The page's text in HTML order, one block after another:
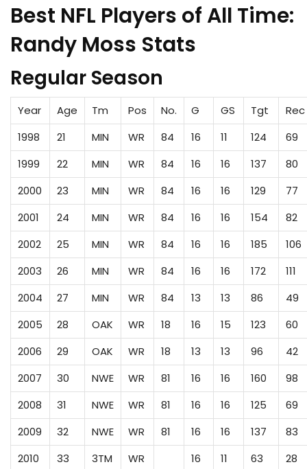
Best NFL Players of All Time:
Randy Moss Stats
Regular Season
Year Age Tm Pos No. G GS Tgt
Rec
1998
21 MIN WR 84 16 11 124
69
1999
22 MIN WR 84 16 16 137
80
2000
23 MIN WR 84 16 16 129
77
2001
24 MIN WR 84 16 16 154
82
2002
25 MIN WR 84 16 16 185
106
2003
26 MIN WR 84 16 16 172
111
2004
27 MIN WR 84 13 13 86
49
2005
28 OAK WR 18 16 15 123
60
2006
29 OAK WR 18 13 13 96
42
2007
30 NWE WR 81 16 16 160
98
2008
31 NWE WR 81 16 16 125
69
2009
32 NWE WR 81 16 16 137
83
2010
33 3TM WR 16 11 63
28